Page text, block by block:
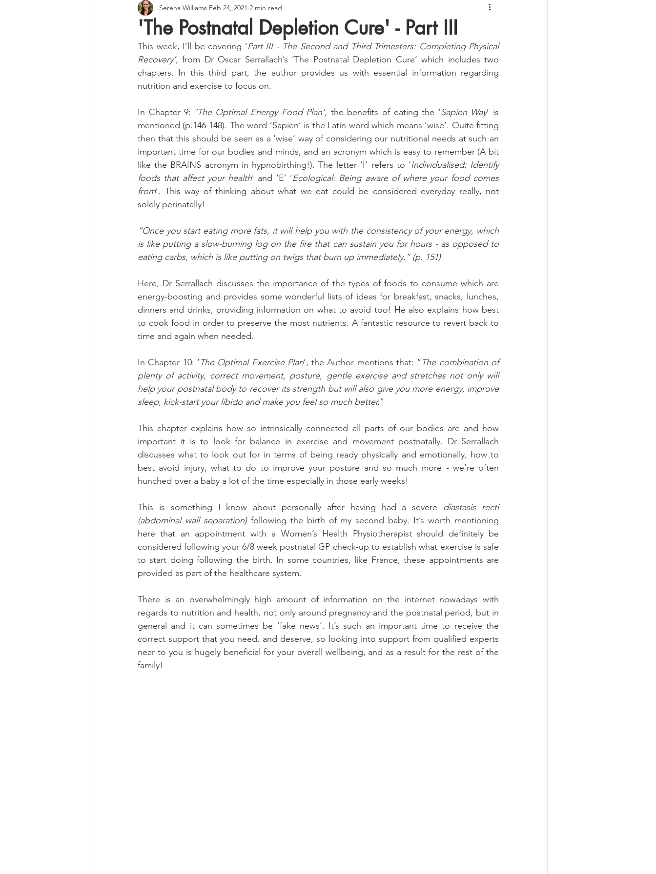
'The Postnatal Depletion Cure' - Part III
Serena Williams Feb 24, 2021 2 min read
This week, I’ll be covering ‘Part III - The Second and Third Trimesters: Completing Physical
Recovery’, from Dr Oscar Serrallach’s ‘The Postnatal Depletion Cure’ which includes two
chapters. In this third part, the author provides us with essential information regarding
nutrition and exercise to focus on.
In Chapter 9: ‘The Optimal Energy Food Plan’, the benefits of eating the ‘Sapien Way’ is
mentioned (p.146-148). The word ‘Sapien’ is the Latin word which means ‘wise’. Quite fitting
then that this should be seen as a ‘wise’ way of considering our nutritional needs at such an
important time for our bodies and minds, and an acronym which is easy to remember (A bit
like the BRAINS acronym in hypnobirthing!). The letter ‘I’ refers to ‘Individualised: Identify
foods that affect your health’ and ‘E’ ‘Ecological: Being aware of where your food comes
from’. This way of thinking about what we eat could be considered everyday really, not
solely perinatally!
“Once you start eating more fats, it will help you with the consistency of your energy, which
is like putting a slow-burning log on the fire that can sustain you for hours - as opposed to
eating carbs, which is like putting on twigs that burn up immediately.” (p. 151)
Here, Dr Serrallach discusses the importance of the types of foods to consume which are
energy-boosting and provides some wonderful lists of ideas for breakfast, snacks, lunches,
dinners and drinks, providing information on what to avoid too! He also explains how best
to cook food in order to preserve the most nutrients. A fantastic resource to revert back to
time and again when needed.
In Chapter 10: ‘The Optimal Exercise Plan’, the Author mentions that: “The combination of
plenty of activity, correct movement, posture, gentle exercise and stretches not only will
help your postnatal body to recover its strength but will also give you more energy, improve
sleep, kick-start your libido and make you feel so much better.”
This chapter explains how so intrinsically connected all parts of our bodies are and how
important it is to look for balance in exercise and movement postnatally. Dr Serrallach
discusses what to look out for in terms of being ready physically and emotionally, how to
best avoid injury, what to do to improve your posture and so much more - we’re often
hunched over a baby a lot of the time especially in those early weeks!
This is something I know about personally after having had a severe diastasis recti
(abdominal wall separation) following the birth of my second baby. It’s worth mentioning
here that an appointment with a Women’s Health Physiotherapist should definitely be
considered following your 6/8 week postnatal GP check-up to establish what exercise is safe
to start doing following the birth. In some countries, like France, these appointments are
provided as part of the healthcare system.
There is an overwhelmingly high amount of information on the internet nowadays with
regards to nutrition and health, not only around pregnancy and the postnatal period, but in
general and it can sometimes be ‘fake news’. It’s such an important time to receive the
correct support that you need, and deserve, so looking into support from qualified experts
near to you is hugely beneficial for your overall wellbeing, and as a result for the rest of the
family!